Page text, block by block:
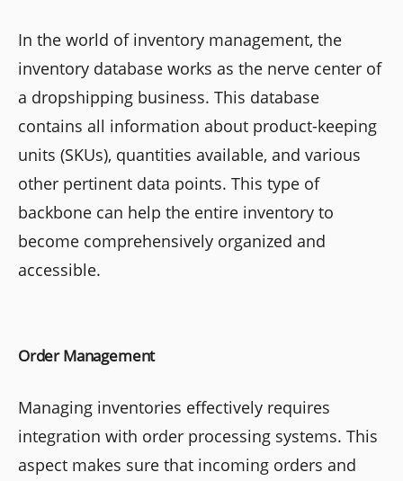
In the world of inventory management, the
inventory database works as the nerve center of
a dropshipping business. This database
contains all information about product-keeping
units (SKUs), quantities available, and various
other pertinent data points. This type of
backbone can help the entire inventory to
become comprehensively organized and
accessible.
Order Management
Managing inventories effectively requires
integration with order processing systems. This
aspect makes sure that incoming orders and